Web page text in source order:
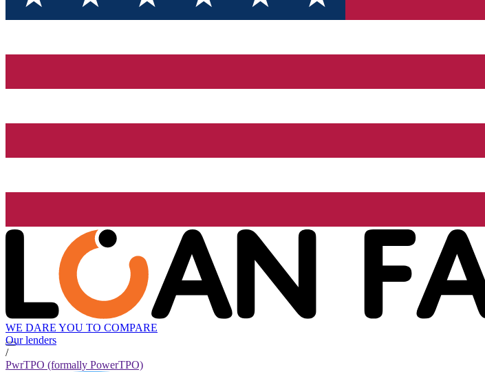
WE DARE YOU TO COMPARE
Our lenders
/
PwrTPO (formally PowerTPO)